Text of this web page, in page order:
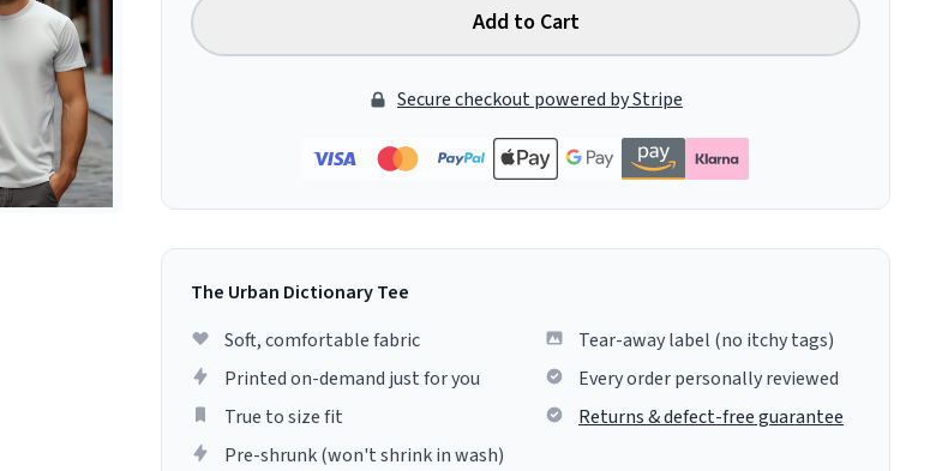
Add to Cart
Secure checkout powered by Stripe
The Urban Dictionary Tee
Soft, comfortable fabric
Printed on-demand just for you
True to size fit
Pre-shrunk (won't shrink in wash)
Tear-away label (no itchy tags)
Every order personally reviewed
Returns & defect-free guarantee